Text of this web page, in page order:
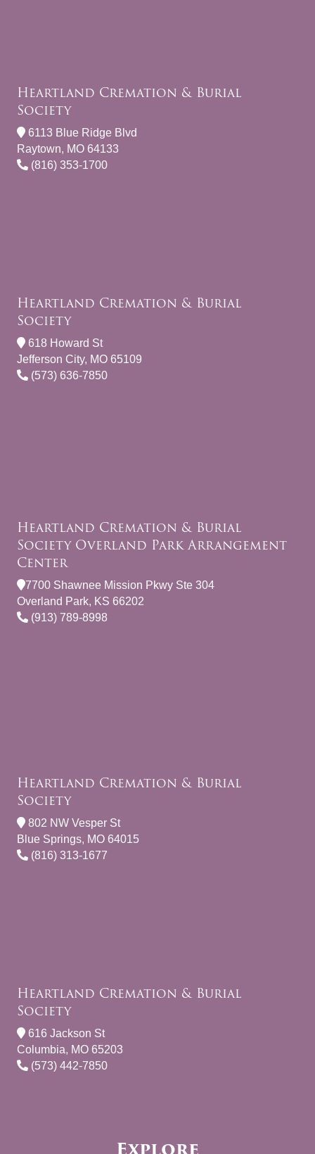
Heartland Cremation & Burial
Society
6113 Blue Ridge Blvd
Raytown, MO 64133
(816) 353-1700
Heartland Cremation & Burial
Society
618 Howard St
Jefferson City, MO 65109
(573) 636-7850
Heartland Cremation & Burial
Society Overland Park Arrangement
Center
7700 Shawnee Mission Pkwy Ste 304
Overland Park, KS 66202
(913) 789-8998
Heartland Cremation & Burial
Society
802 NW Vesper St
Blue Springs, MO 64015
(816) 313-1677
Heartland Cremation & Burial
Society
616 Jackson St
Columbia, MO 65203
(573) 442-7850